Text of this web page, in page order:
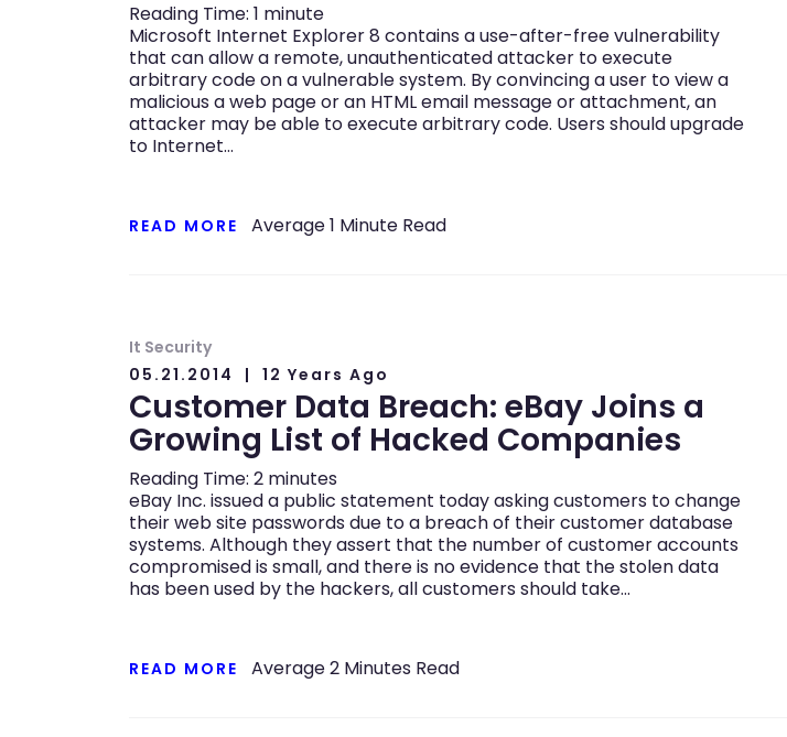
Reading Time: 1 minute
Microsoft Internet Explorer 8 contains a use-after-free vulnerability
that can allow a remote, unauthenticated attacker to execute
arbitrary code on a vulnerable system. By convincing a user to view a
malicious a web page or an HTML email message or attachment, an
attacker may be able to execute arbitrary code. Users should upgrade
to Internet…
READ MORE Average1 Minute Read
It Security
05.21.2014
12 Years Ago
Customer Data Breach: eBay Joins a
Growing List of Hacked Companies
Reading Time: 2 minutes
eBay Inc. issued a public statement today asking customers to change
their web site passwords due to a breach of their customer database
systems. Although they assert that the number of customer accounts
compromised is small, and there is no evidence that the stolen data
has been used by the hackers, all customers should take…
READ MORE Average2 Minutes Read